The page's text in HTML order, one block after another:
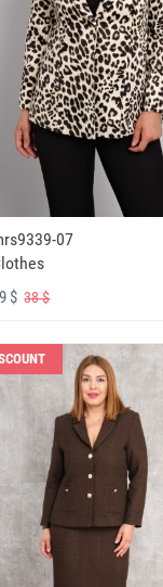
07
$38 $